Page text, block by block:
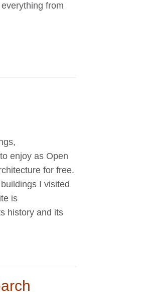
from
enjoy as Open
for free.
I visited
is
history and its